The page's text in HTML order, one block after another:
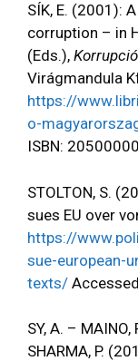
SÍK, E. (2001):
corruption – in
(Eds.),
Virágmandula
https://
o-
ISBN:
STOLTON, S.
sues EU over
https://
sue-european-
texts/
SY, A. – MAINO,
SHARMA, P.